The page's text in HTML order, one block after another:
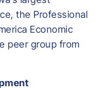
the Professional
Economic
peer group from